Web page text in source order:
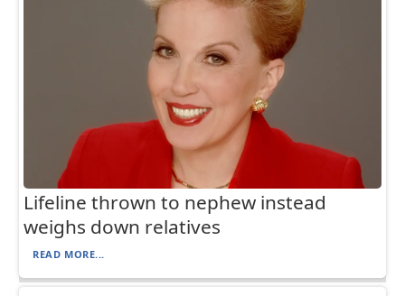
Lifeline thrown to nephew instead
weighs down relatives
READ MORE...